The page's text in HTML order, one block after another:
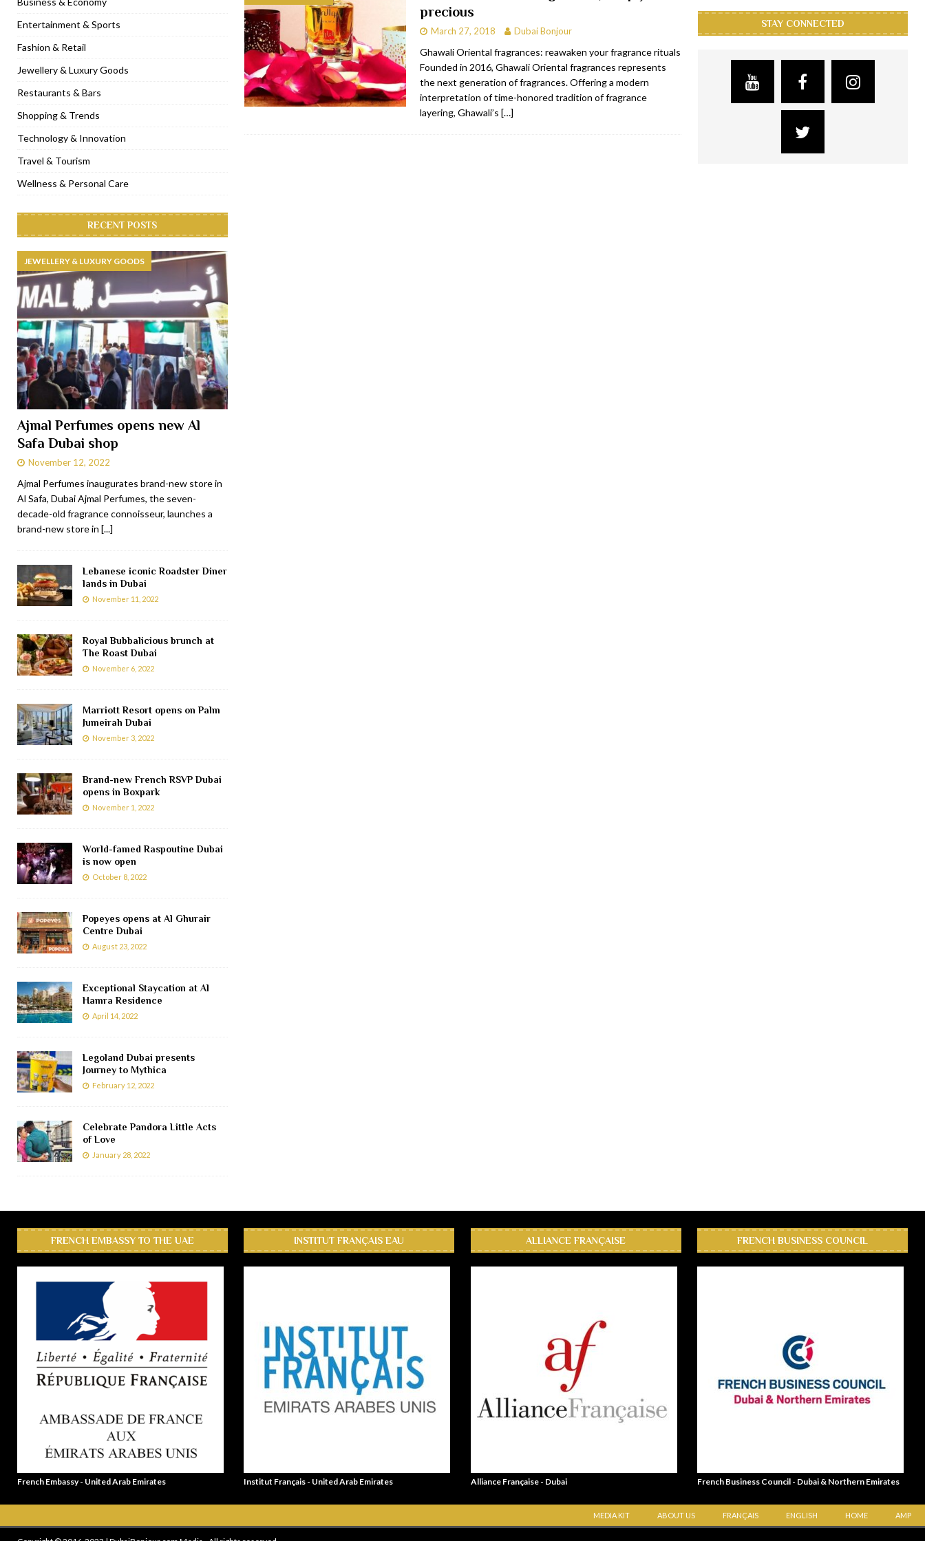
[ November 6, 2022 ] Royal Bubbalicious brunch at The Roast Dubai RESTAURANTS & BARS
[ November 3, 2022 ] Marriott Resort opens on Palm Jumeirah Dubai TRAVEL & TOURISM
[ November 1, 2022 ] Brand-new French RSVP Dubai opens in Boxpark RESTAURANTS & BARS
[ April 13, 2023 ] Krasota Dubai opens at The Address Downtown Hotel RESTAURANTS & BARS
precious
March 27, 2018 Dubai Bonjour
Ghawali Oriental fragrances: reawaken your fragrance rituals
Founded in 2016, Ghawali Oriental fragrances represents
the next generation of fragrances. Offering a modern
interpretation of time-honored tradition of fragrance
layering, Ghawali’s […]
Entertainment & Sports
Fashion & Retail
Jewellery & Luxury Goods
Restaurants & Bars
Shopping & Trends
Technology & Innovation
Travel & Tourism
Wellness & Personal Care
RECENT POSTS
JEWELLERY & LUXURY GOODS
Ajmal Perfumes opens new Al
Safa Dubai shop
November 12, 2022
Ajmal Perfumes inaugurates brand-new store in
Al Safa, Dubai Ajmal Perfumes, the seven-
decade-old fragrance connoisseur, launches a
brand-new store in [...]
Lebanese iconic Roadster Diner
lands in Dubai
November 11, 2022
Royal Bubbalicious brunch at
The Roast Dubai
November 6, 2022
Marriott Resort opens on Palm
Jumeirah Dubai
November 3, 2022
Brand-new French RSVP Dubai
opens in Boxpark
November 1, 2022
World-famed Raspoutine Dubai
is now open
October 8, 2022
Popeyes opens at Al Ghurair
Centre Dubai
August 23, 2022
Exceptional Staycation at Al
Hamra Residence
April 14, 2022
Legoland Dubai presents
Journey to Mythica
February 12, 2022
Celebrate Pandora Little Acts
of Love
January 28, 2022
STAY CONNECTED
FRENCH EMBASSY TO THE UAE
French Embassy - United Arab Emirates
INSTITUT FRANÇAIS EAU
Institut Français - United Arab Emirates
ALLIANCE FRANÇAISE
Alliance Française - Dubai
FRENCH BUSINESS COUNCIL
French Business Council - Dubai & Northern Emirates
MEDIA KIT ABOUT US FRANÇAIS ENGLISH HOME AMP